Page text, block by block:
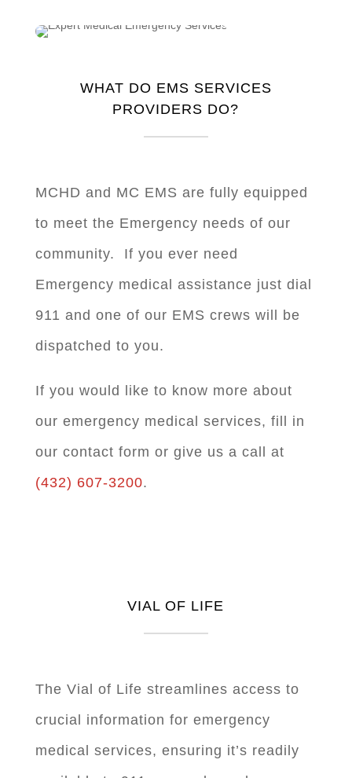
WHAT DO EMS SERVICES
PROVIDERS DO?
MCHD and MC EMS are fully equipped
to meet the Emergency needs of our
community. If you ever need
Emergency medical assistance just dial
911 and one of our EMS crews will be
dispatched to you.
If you would like to know more about
our emergency medical services, fill in
our contact form or give us a call at
(432) 607-3200.
VIAL OF LIFE
The Vial of Life streamlines access to
crucial information for emergency
medical services, ensuring it’s readily